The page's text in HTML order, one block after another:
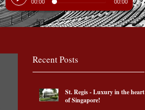
Recent Posts
St. Regis - Luxury in the heart
of Singapore!